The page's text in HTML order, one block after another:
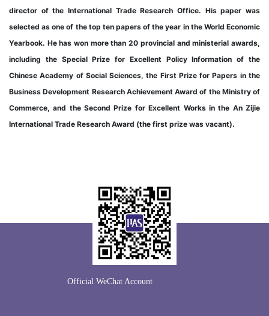
director of the International Trade Research Office. His paper was
selected as one of the top ten papers of the year in the World Economic
Yearbook. He has won more than 20 provincial and ministerial awards,
including the Special Prize for Excellent Policy Information of the
Chinese Academy of Social Sciences, the First Prize for Papers in the
Business Development Research Achievement Award of the Ministry of
Commerce, and the Second Prize for Excellent Works in the An Zijie
International Trade Research Award (the first prize was vacant).
Official WeChat Account